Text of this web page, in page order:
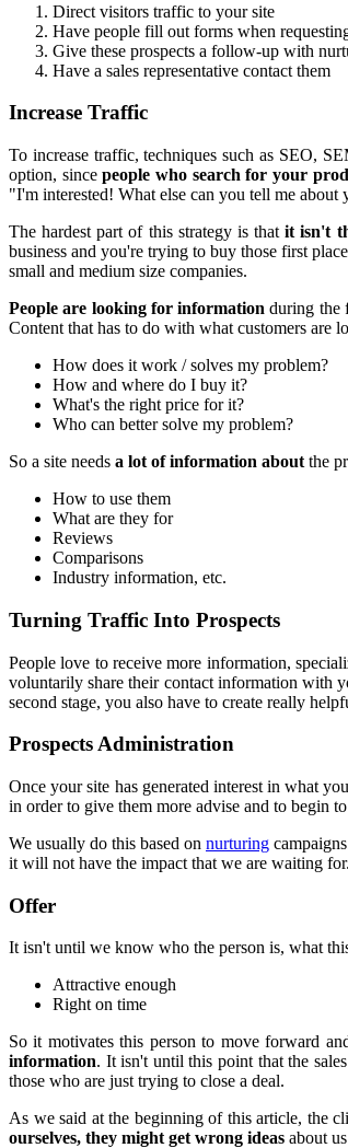
Direct visitors traffic to your site
Have people fill out forms when
Give these prospects a follow-up with
Have a sales representative contact them
Increase Traffic
To increase traffic, techniques such as SEO,
option, sincepeople who search for your
"I'm interested! What else can you tell me
The hardest part of this strategy is thatit isn't
business and you're trying to buy those first
small and medium size companies.
People are looking for information during the
Content that has to do with what customers are
How does it work / solves my problem?
How and where do I buy it?
What's the right price for it?
Who can better solve my problem?
So a site needs a lot of information about the
How to use them
What are they for
Reviews
Comparisons
Industry information, etc.
Turning Traffic Into Prospects
People love to receive more information,
voluntarily share their contact information with
second stage, you also have to create really
Prospects Administration
Once your site has generated interest in what
in order to give them more advise and to begin
We usually do this based on nurturing
it will not have the impact that we are waiting
Offer
It isn't until we know who the person is, what
Attractive enough
Right on time
So it motivates this person to move forward
information. It isn't until this point that the
those who are just trying to close a deal.
As we said at the beginning of this article, the
ourselves, they might get wrong ideas about